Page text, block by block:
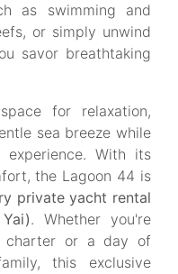
as swimming and
or simply unwind
savor breathtaking
for relaxation,
sea breeze while
With its
the Lagoon 44 is
private yacht rental
. Whether you're
charter or a day of
this exclusive